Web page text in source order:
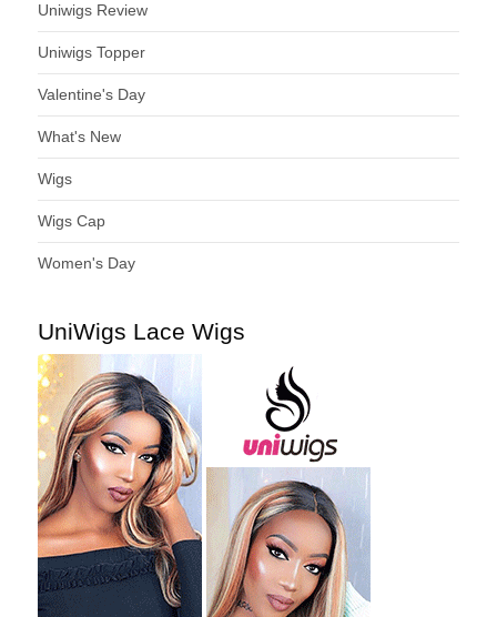
Uniwigs Review
Uniwigs Topper
Valentine's Day
What's New
Wigs
Wigs Cap
Women's Day
UniWigs Lace Wigs